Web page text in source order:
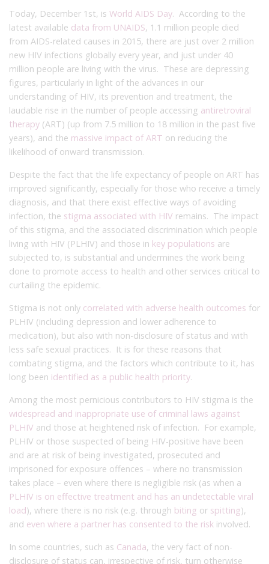
Today, December 1 st, is World AIDS Day. According to the
latest available data from UNAIDS, 1.1 million people died
from AIDS-related causes in 2015, there are just over 2 million
new HIV infections globally every year, and just under 40
million people are living with the virus. These are depressing
figures, particularly in light of the advances in our
understanding of HIV, its prevention and treatment, the
laudable rise in the number of people accessing antiretroviral
therapy (ART) (up from 7.5 million to 18 million in the past five
years), and the massive impact of ART on reducing the
likelihood of onward transmission.
Despite the fact that the life expectancy of people on ART has
improved significantly, especially for those who receive a timely
diagnosis, and that there exist effective ways of avoiding
infection, the stigma associated with HIV remains. The impact
of this stigma, and the associated discrimination which people
living with HIV (PLHIV) and those in key populations are
subjected to, is substantial and undermines the work being
done to promote access to health and other services critical to
curtailing the epidemic.
Stigma is not only correlated with adverse health outcomes for
PLHIV (including depression and lower adherence to
medication), but also with non-disclosure of status and with
less safe sexual practices. It is for these reasons that
combating stigma, and the factors which contribute to it, has
long been identified as a public health priority.
Among the most pernicious contributors to HIV stigma is the
widespread and inappropriate use of criminal laws against
PLHIV and those at heightened risk of infection. For example,
PLHIV or those suspected of being HIV-positive have been
and are at risk of being investigated, prosecuted and
imprisoned for exposure offences – where no transmission
takes place – even where there is negligible risk (as when a
PLHIV is on effective treatment and has an undetectable viral
load), where there is no risk (e.g. through biting or spitting),
and even where a partner has consented to the risk involved.
In some countries, such as Canada, the very fact of non-
disclosure of status can, irrespective of risk, turn otherwise